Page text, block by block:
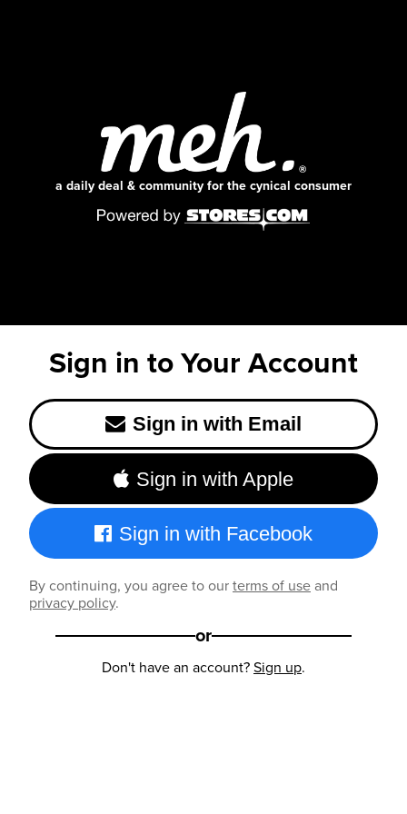
a daily deal & community for the cynical consumer
Sign in to Your Account
Sign in with Email
Sign in with Apple
Sign in with Facebook
By continuing, you agree to ourterms of useand
privacy policy.
or
Don't have an account?Sign up.